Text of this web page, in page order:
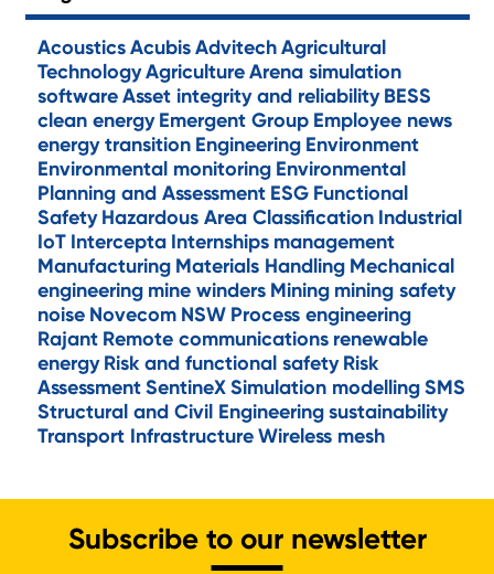
AcousticsAcubisAdvitechAgricultural
TechnologyAgricultureArena simulation
softwareAsset integrity and reliability BESS
clean energy Emergent Group Employee news
energy transition Engineering Environment
Environmental monitoring Environmental
Planning and Assessment ESG Functional
Safety Hazardous Area Classification Industrial
IoT Intercepta Internships management
Manufacturing Materials Handling Mechanical
engineering mine winders Mining mining safety
noise Novecom NSW Process engineering
Rajant Remote communications renewable
energy Risk and functional safety Risk
AssessmentSentineXSimulation modellingSMS
Structural and Civil Engineeringsustainability
Transport InfrastructureWireless mesh
Subscribe to our newsletter